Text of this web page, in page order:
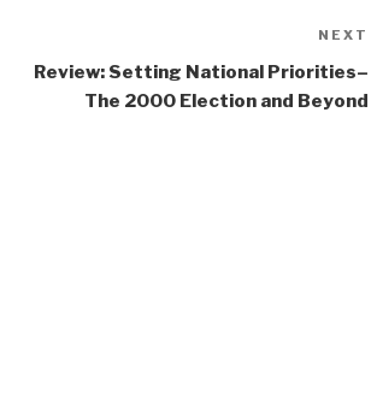
NEXT
Review: Setting National Priorities–
The 2000 Election and Beyond